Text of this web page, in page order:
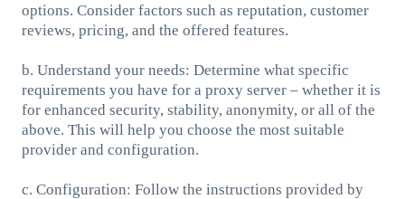
options. Consider factors such as reputation, customer
reviews, pricing, and the offered features.
b. Understand your needs: Determine what specific
requirements you have for a proxy server – whether it is
for enhanced security, stability, anonymity, or all of the
above. This will help you choose the most suitable
provider and configuration.
c. Configuration: Follow the instructions provided by